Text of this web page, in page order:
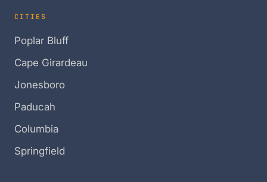
CITIES
Poplar Bluff
Cape Girardeau
Jonesboro
Paducah
Columbia
Springfield